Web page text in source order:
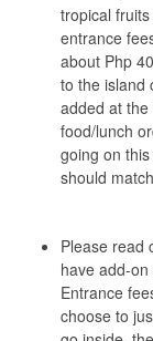
tropical
entrance
about Php
to the island
added at the
food/lunch
going on this
should
Please read
have add-
Entrance
choose to